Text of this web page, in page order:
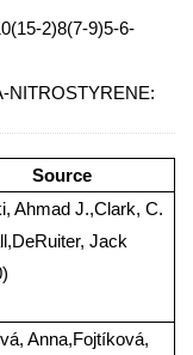
2)8(7-9)5-6-
NITROSTYRENE:
Source
Ahmad J.,Clark, C.
Jack
Anna,Fojtíková,